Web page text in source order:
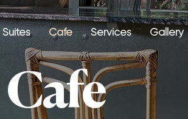
Suites Cafe Services Gallery
Cafe